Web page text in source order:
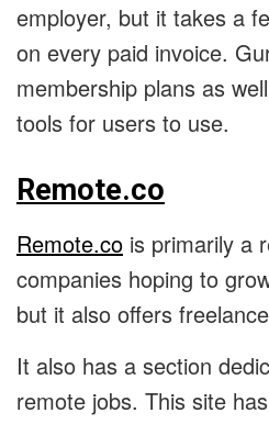
employer, but it takes a
on every paid invoice.
membership plans as
tools for users to use.
Remote.co
Remote.co is primarily a
companies hoping to
but it also offers
It also has a section
remote jobs. This site